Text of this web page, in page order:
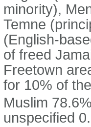
minority),
Temne
(English-
of freed
Freetown
for 10% of
Muslim
unspecified